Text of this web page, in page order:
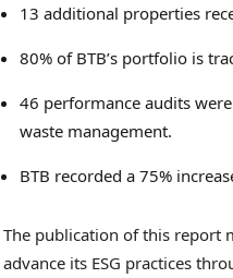
13 additional properties
80% of BTB’s portfolio is
46 performance audits
waste management.
BTB recorded a 75%
The publication of this report
advance its ESG practices